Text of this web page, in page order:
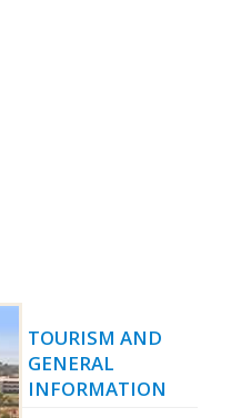
TOURISM AND
GENERAL
INFORMATION